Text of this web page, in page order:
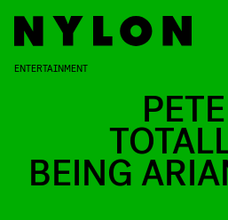
ENTERTAINMENT
BEING